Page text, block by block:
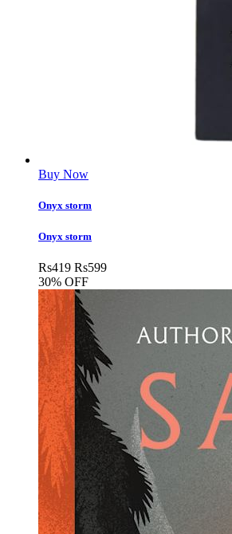
Buy Now
Onyx storm
Onyx storm
Rs419 Rs599
30% OFF